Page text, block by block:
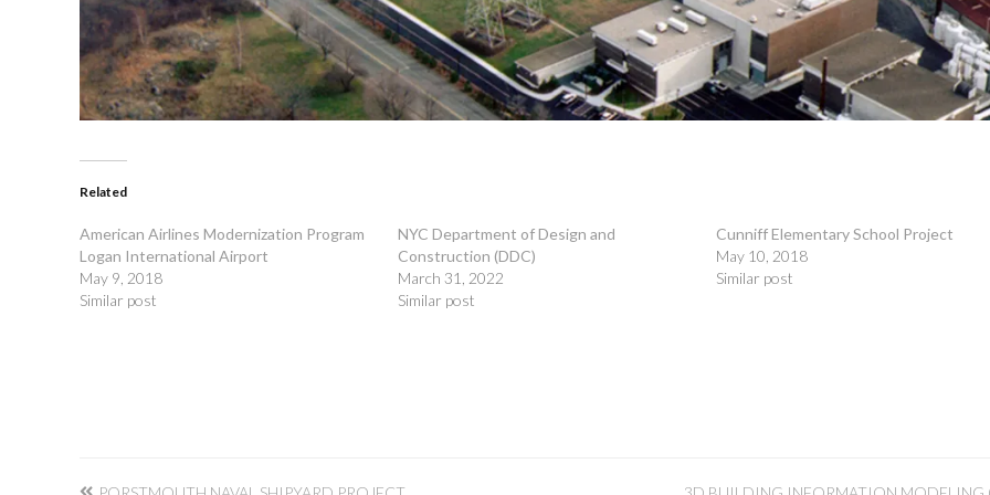
Related
American Airlines Modernization Program
Logan International Airport
May 9, 2018
Similar post
NYC Department of Design and
Construction (DDC)
March 31, 2022
Similar post
Cunniff Elementary School Project
May 10, 2018
Similar post